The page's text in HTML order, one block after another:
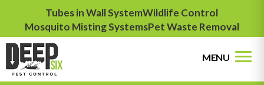
Tubes in Wall SystemWildlife Control
Mosquito Misting SystemsPet Waste Removal
MENU